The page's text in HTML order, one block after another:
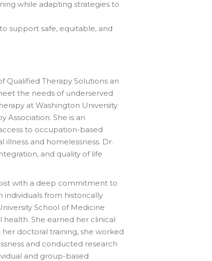
while adapting strategies to
support safe, equitable, and
Qualified Therapy Solutions an
the needs of underserved
at Washington University
Association. She is an
to occupation-based
and homelessness. Dr.
and quality of life
with a deep commitment to
from historically
School of Medicine
She earned her clinical
doctoral training, she worked
and conducted research
and group-based